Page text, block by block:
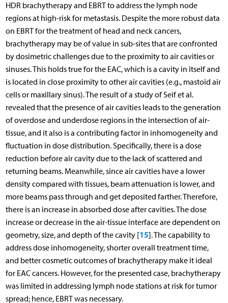
HDR brachytherapy and EBRT to address the lymph node
regions at high-risk for metastasis. Despite the more robust data
on EBRT for the treatment of head and neck cancers,
brachytherapy may be of value in sub-sites that are confronted
by dosimetric challenges due to the proximity to air cavities or
sinuses. This holds true for the EAC, which is a cavity in itself and
is located in close proximity to other air cavities (e.g., mastoid air
cells or maxillary sinus). The result of a study of Seif et al.
revealed that the presence of air cavities leads to the generation
of overdose and underdose regions in the intersection of air-
tissue, and it also is a contributing factor in inhomogeneity and
fluctuation in dose distribution. Specifically, there is a dose
reduction before air cavity due to the lack of scattered and
returning beams. Meanwhile, since air cavities have a lower
density compared with tissues, beam attenuation is lower, and
more beams pass through and get deposited farther. Therefore,
there is an increase in absorbed dose after cavities. The dose
increase or decrease in the air-tissue interface are dependent on
geometry, size, and depth of the cavity [15]. The capability to
address dose inhomogeneity, shorter overall treatment time,
and better cosmetic outcomes of brachytherapy make it ideal
for EAC cancers. However, for the presented case, brachytherapy
was limited in addressing lymph node stations at risk for tumor
spread; hence, EBRT was necessary.